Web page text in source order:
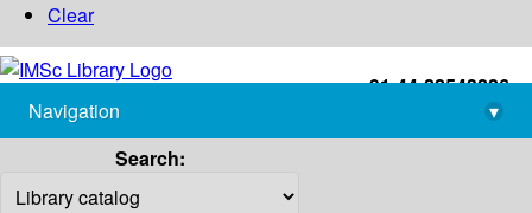
Clear
+91-44-22543226
library@imsc.res.in
Navigation
▾
Search: